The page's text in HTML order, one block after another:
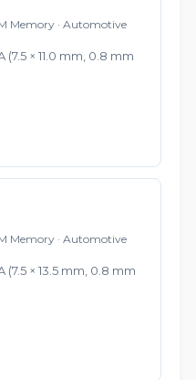
Memory · Automotive
(7.5 × 11.0 mm, 0.8 mm
Memory · Automotive
(7.5 × 13.5 mm, 0.8 mm